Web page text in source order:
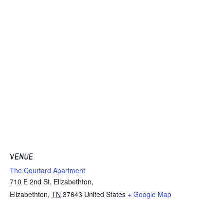
VENUE
The Courtard Apartment
710 E 2nd St, Elizabethton,
Elizabethton, TN 37643 United States + Google Map